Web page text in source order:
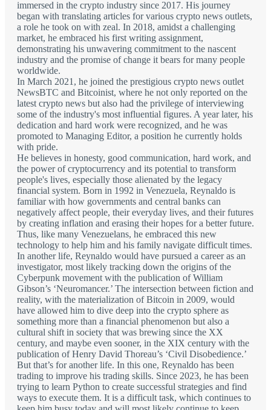
immersed in the crypto industry since 2017. His journey
began with translating articles for various crypto news outlets,
a role he took on with zeal. In 2018, amidst a challenging
market, he embraced his first writing assignment,
demonstrating his unwavering commitment to the nascent
industry and the promise of change it bears for many people
worldwide.
In March 2021, he joined the prestigious crypto news outlet
NewsBTC and Bitcoinist, where he not only reported on the
latest crypto news but also had the privilege of interviewing
some of the industry's most influential figures. A year later, his
dedication and hard work were recognized, and he was
promoted to Managing Editor, a position he currently holds
with pride.
He believes in honesty, good communication, hard work, and
the power of cryptocurrency and its potential to transform
people's lives, especially those alienated by the legacy
financial system. Born in 1992 in Venezuela, Reynaldo is
familiar with how governments and central banks can
negatively affect people, their everyday lives, and their futures
by creating inflation and erasing their hopes for a better future.
Thus, like many Venezuelans, he embraced this new
technology to help him and his family navigate difficult times.
In another life, Reynaldo would have pursued a career as an
investigator, most likely tracking down the origins of the
Cyberpunk movement with the publication of William
Gibson’s ‘Neuromancer.’ The intersection between fiction and
reality, with the materialization of Bitcoin in 2009, would
have allowed him to dive deep into the crypto sphere as
something more than a financial phenomenon but also a
cultural shift in society that was brewing since the XX
century, and maybe even sooner, in the XIX century with the
publication of Henry David Thoreau’s ‘Civil Disobedience.’
But that’s for another life. In this one, Reynaldo has been
trading to improve his trading skills. Since 2023, he has been
trying to learn Python to create successful strategies and find
ways to execute them. It is a difficult task, which continues to